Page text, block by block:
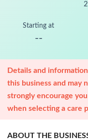
Starting at
--
Details and
this business and may
strongly encourage
when selecting a care
ABOUT THE